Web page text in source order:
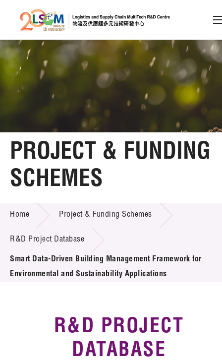
Skip to content (Press enter)
Member Login
A A EN 繁 简
Home
About LSCM
Technology Transfer
Project & Funding Schemes
Introduction of Collaboration
Key R&D Focus
PROJECT & FUNDING
SCHEMES
Home Project & Funding Schemes
R&D Project Database
Smart Data-Driven Building Management Framework for
Environmental and Sustainability Applications
R&D PROJECT
DATABASE